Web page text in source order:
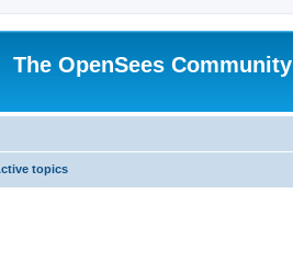
The OpenSees Community
topics